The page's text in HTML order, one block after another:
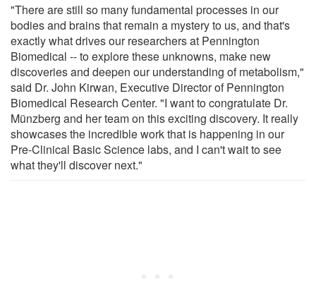
"There are still so many fundamental processes in our
bodies and brains that remain a mystery to us, and that's
exactly what drives our researchers at Pennington
Biomedical -- to explore these unknowns, make new
discoveries and deepen our understanding of metabolism,"
said Dr. John Kirwan, Executive Director of Pennington
Biomedical Research Center. "I want to congratulate Dr.
Münzberg and her team on this exciting discovery. It really
showcases the incredible work that is happening in our
Pre-Clinical Basic Science labs, and I can't wait to see
what they'll discover next."